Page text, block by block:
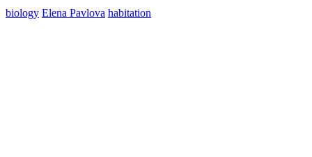
biology Elena Pavlova habitation